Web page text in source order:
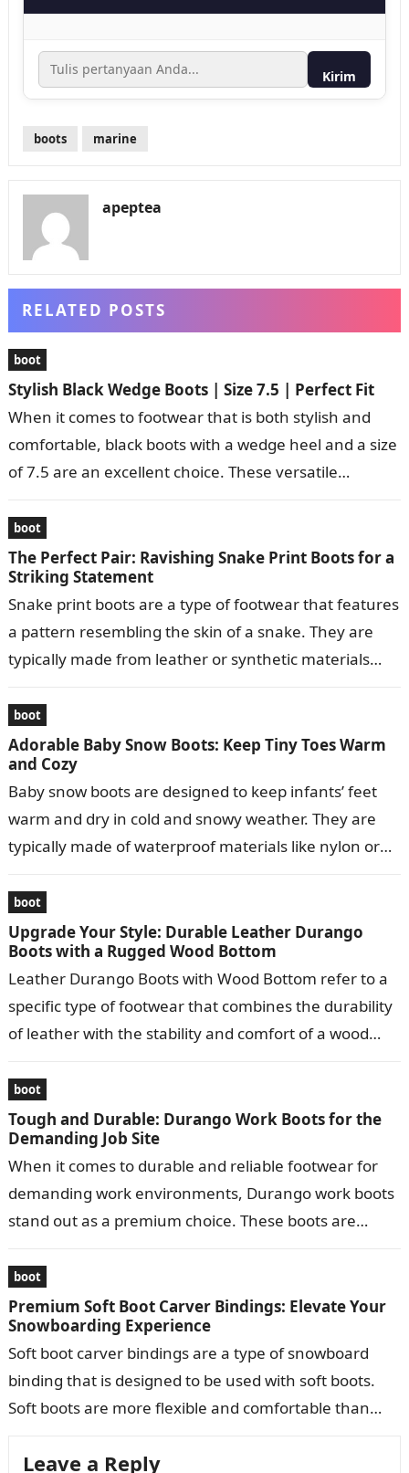
Kirim
boots marine
apeptea
RELATED POSTS
boot
Stylish Black Wedge Boots | Size 7.5 | Perfect Fit
When it comes to footwear that is both stylish and
comfortable, black boots with a wedge heel and a size
of 7.5 are an excellent choice. These versatile…
boot
The Perfect Pair: Ravishing Snake Print Boots for a
Striking Statement
Snake print boots are a type of footwear that features
a pattern resembling the skin of a snake. They are
typically made from leather or synthetic materials
boot
Adorable Baby Snow Boots: Keep Tiny Toes Warm
and Cozy
Baby snow boots are designed to keep infants’ feet
warm and dry in cold and snowy weather. They are
typically made of waterproof materials like nylon or
boot
Upgrade Your Style: Durable Leather Durango
Boots with a Rugged Wood Bottom
Leather Durango Boots with Wood Bottom refer to a
specific type of footwear that combines the durability
of leather with the stability and comfort of a wood
boot
Tough and Durable: Durango Work Boots for the
Demanding Job Site
When it comes to durable and reliable footwear for
demanding work environments, Durango work boots
stand out as a premium choice. These boots are
boot
Premium Soft Boot Carver Bindings: Elevate Your
Snowboarding Experience
Soft boot carver bindings are a type of snowboard
binding that is designed to be used with soft boots.
Soft boots are more flexible and comfortable than
Leave a Reply